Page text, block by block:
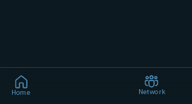
Home Network